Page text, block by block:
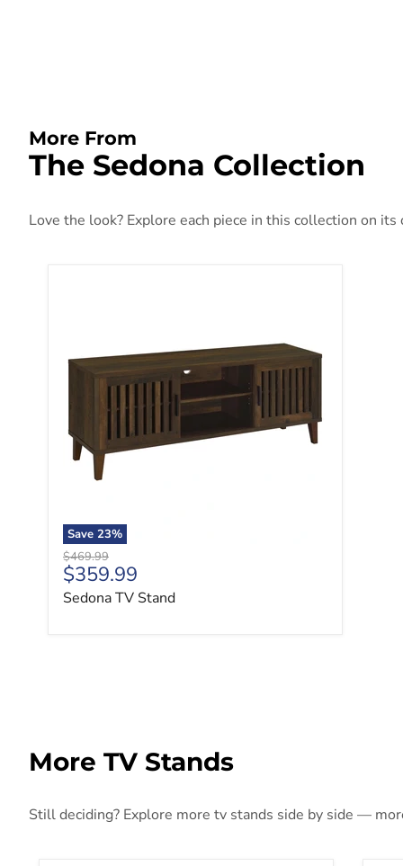
More From
The Sedona Collection
Love the look? Explore each piece in this collection on
Save 23%
Original price
$469.99
Current price
$359.99
Sedona TV Stand
More TV Stands
Still deciding? Explore more tv stands side by side —